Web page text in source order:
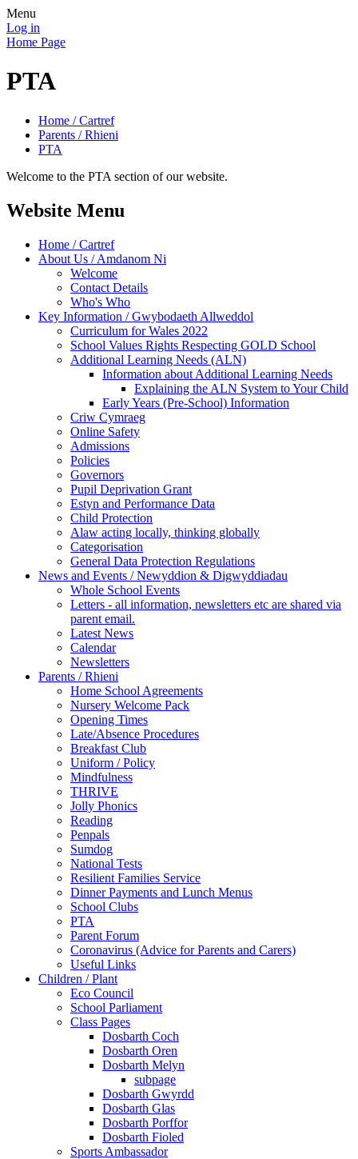
Menu
Log in
Home Page
PTA
Home / Cartref
Parents / Rhieni
PTA
Welcome to the PTA section of our website.
Website Menu
Home / Cartref
About Us / Amdanom Ni
Welcome
Contact Details
Who's Who
Key Information / Gwybodaeth Allweddol
Curriculum for Wales 2022
School Values Rights Respecting GOLD School
Additional Learning Needs (ALN)
Information about Additional Learning Needs
Explaining the ALN System to Your Child
Early Years (Pre-School) Information
Criw Cymraeg
Online Safety
Admissions
Policies
Governors
Pupil Deprivation Grant
Estyn and Performance Data
Child Protection
Alaw acting locally, thinking globally
Categorisation
General Data Protection Regulations
News and Events / Newyddion & Digwyddiadau
Whole School Events
Letters - all information, newsletters etc are shared via
parent email.
Latest News
Calendar
Newsletters
Parents / Rhieni
Home School Agreements
Nursery Welcome Pack
Opening Times
Late/Absence Procedures
Breakfast Club
Uniform / Policy
Mindfulness
THRIVE
Jolly Phonics
Reading
Penpals
Sumdog
National Tests
Resilient Families Service
Dinner Payments and Lunch Menus
School Clubs
PTA
Parent Forum
Coronavirus (Advice for Parents and Carers)
Useful Links
Children / Plant
Eco Council
School Parliament
Class Pages
Dosbarth Coch
Dosbarth Oren
Dosbarth Melyn
subpage
Dosbarth Gwyrdd
Dosbarth Glas
Dosbarth Porffor
Dosbarth Fioled
Sports Ambassador